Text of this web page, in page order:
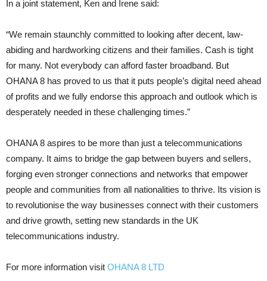
In a joint statement, Ken and Irene said:
“We remain staunchly committed to looking after decent, law-
abiding and hardworking citizens and their families. Cash is tight
for many. Not everybody can afford faster broadband. But
OHANA 8 has proved to us that it puts people’s digital need ahead
of profits and we fully endorse this approach and outlook which is
desperately needed in these challenging times.”
OHANA 8 aspires to be more than just a telecommunications
company. It aims to bridge the gap between buyers and sellers,
forging even stronger connections and networks that empower
people and communities from all nationalities to thrive. Its vision is
to revolutionise the way businesses connect with their customers
and drive growth, setting new standards in the UK
telecommunications industry.
For more information visit OHANA 8 LTD